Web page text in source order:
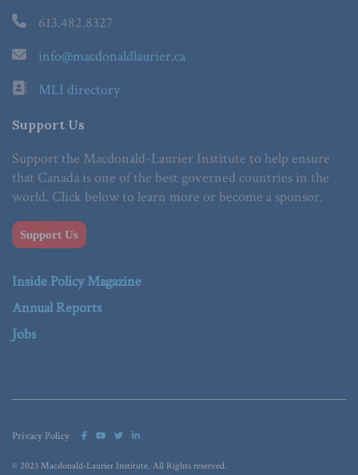
613.482.8327
info@macdonaldlaurier.ca
MLI directory
Support Us
Support the Macdonald-Laurier Institute to help ensure
that Canada is one of the best governed countries in the
world. Click below to learn more or become a sponsor.
Support Us
Inside Policy Magazine
Annual Reports
Jobs
Privacy Policy
© 2023 Macdonald-Laurier Institute. All Rights reserved.